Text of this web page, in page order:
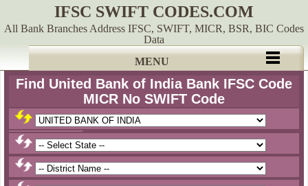
IFSC SWIFT CODES.COM
All Bank Branches Address IFSC, SWIFT, MICR, BSR, BIC Codes
Data
MENU
Find United Bank of India Bank IFSC Code
MICR No SWIFT Code